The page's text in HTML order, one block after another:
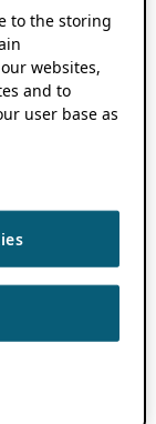
to the storing
websites,
and to
user base as